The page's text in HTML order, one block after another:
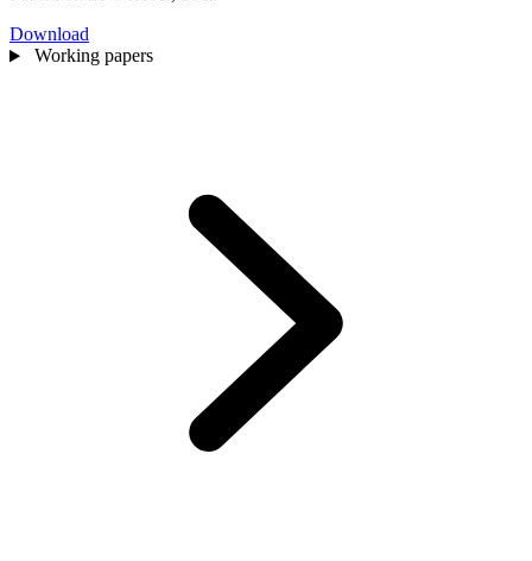
Download
Working papers